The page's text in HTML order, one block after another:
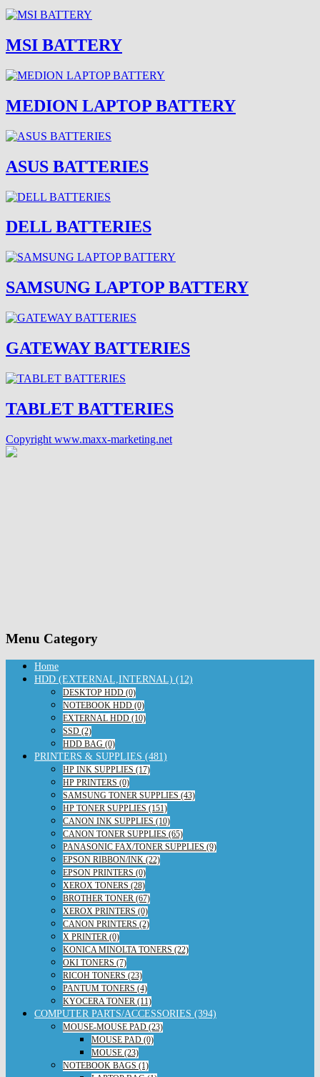
MSI BATTERY
MEDION LAPTOP BATTERY
ASUS BATTERIES
DELL BATTERIES
SAMSUNG LAPTOP BATTERY
GATEWAY BATTERIES
TABLET BATTERIES
Copyright www.maxx-marketing.net
Menu Category
Home
HDD (EXTERNAL,INTERNAL) (12)
DESKTOP HDD (0)
NOTEBOOK HDD (0)
EXTERNAL HDD (10)
SSD (2)
HDD BAG (0)
PRINTERS & SUPPLIES (481)
HP INK SUPPLIES (17)
HP PRINTERS (0)
SAMSUNG TONER SUPPLIES (43)
HP TONER SUPPLIES (151)
CANON INK SUPPLIES (10)
CANON TONER SUPPLIES (65)
PANASONIC FAX/TONER SUPPLIES (9)
EPSON RIBBON/INK (22)
EPSON PRINTERS (0)
XEROX TONERS (28)
BROTHER TONER (67)
XEROX PRINTERS (0)
CANON PRINTERS (2)
X PRINTER (0)
KONICA MINOLTA TONERS (22)
OKI TONERS (7)
RICOH TONERS (23)
PANTUM TONERS (4)
KYOCERA TONER (11)
COMPUTER PARTS/ACCESSORIES (394)
MOUSE-MOUSE PAD (23)
MOUSE PAD (0)
MOUSE (23)
NOTEBOOK BAGS (1)